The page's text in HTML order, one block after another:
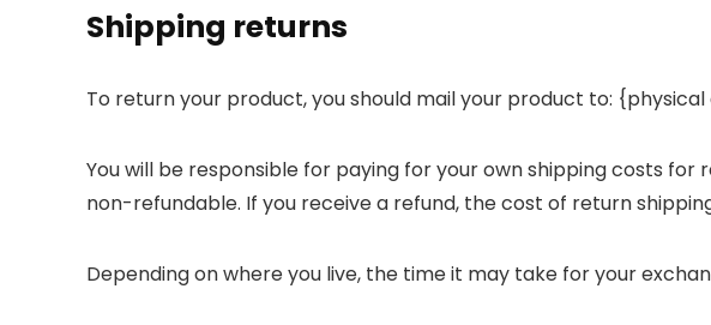
Shipping returns
To return your product, you should mail your product to: {physical
You will be responsible for paying for your own shipping costs for
non-refundable. If you receive a refund, the cost of return
Depending on where you live, the time it may take for your